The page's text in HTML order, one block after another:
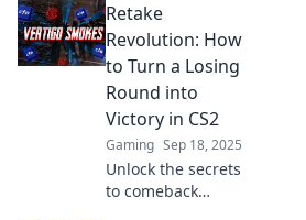
Dominate your
opponents and
elevate your game
to new heights.
Game on!
Retake
Revolution: How
to Turn a Losing
Round into
Victory in CS2
Gaming Sep 18, 2025
Unlock the secrets
to comeback